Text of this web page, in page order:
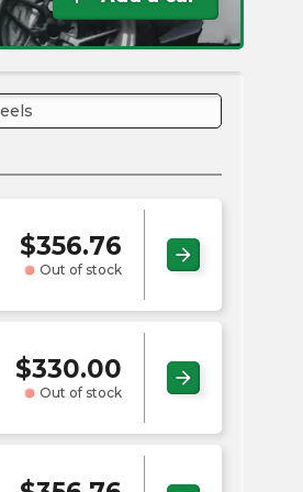
$356.76
Out of stock
arrow_forward
$330.00
Out of stock
arrow_forward